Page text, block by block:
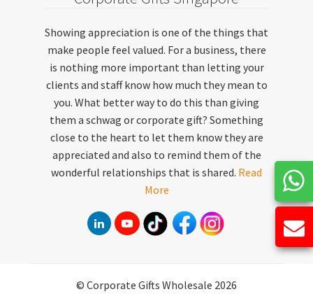
Showing appreciation is one of the things that
make people feel valued. For a business, there
is nothing more important than letting your
clients and staff know how much they mean to
you. What better way to do this than giving
them a schwag or corporate gift? Something
close to the heart to let them know they are
appreciated and also to remind them of the
wonderful relationships that is shared. Read
More
© Corporate Gifts Wholesale 2026